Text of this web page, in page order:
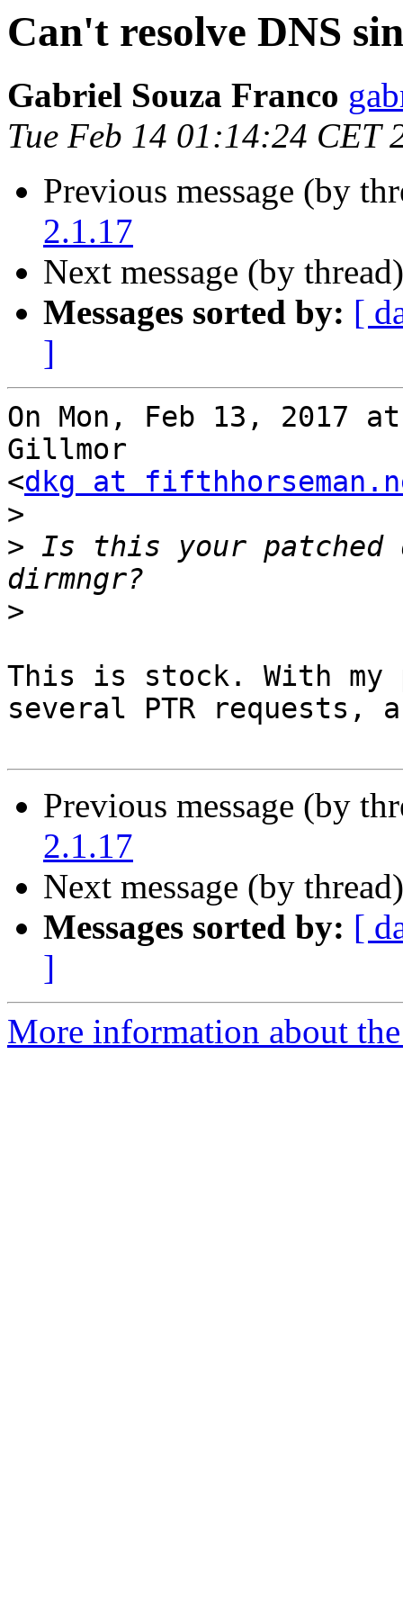
Can't resolve DNS
Gabriel Souza Franco
Tue Feb 14 01:14:24 CET
Previous message (by
2.1.17
Next message (by
Messages sorted by: [
]
On Mon, Feb 13, 2017
Gillmor
<dkg at
>
> Is this your patched
>
This is stock. With my
several PTR requests,
Previous message (by
2.1.17
Next message (by
Messages sorted by: [
]
More information about